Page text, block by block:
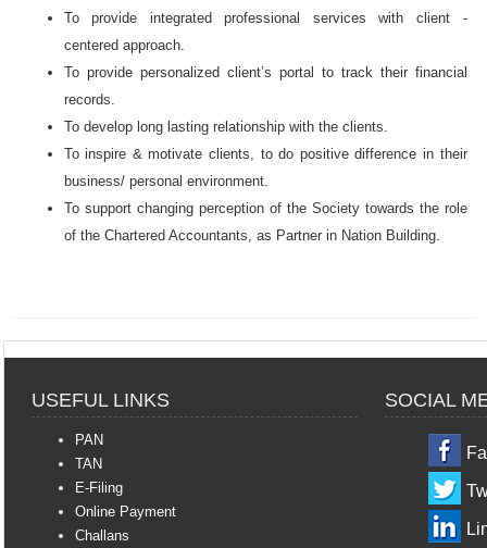
To provide integrated professional services with client -
centered approach.
To provide personalized client’s portal to track their financial
records.
To develop l ong lasting relationship with the clients.
Toinspire & motivate clients, to do positive difference in their
business/ personal environment.
To support changing perception of the Society towards the role
of the Chartered Accountants, as Partner in Nation Building.
USEFUL LINKS SOCIAL
PAN
TAN
E-Filing
Online Payment
Challans